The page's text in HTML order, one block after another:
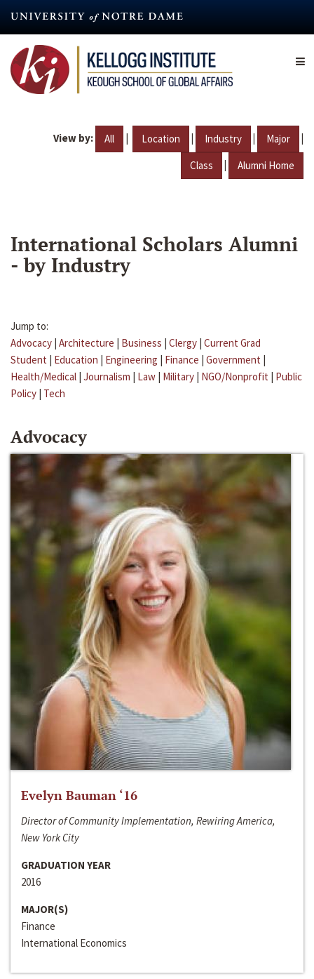
content
View by: All | Location | Industry | Major |
Class | Alumni Home
International Scholars Alumni
- by Industry
Jump to:
Advocacy | Architecture | Business | Clergy | Current Grad
Student | Education | Engineering | Finance | Government |
Health/Medical | Journalism | Law | Military | NGO/Nonprofit | Public
Policy | Tech
Advocacy
Evelyn Bauman ‘16
Director of Community Implementation, Rewiring America,
New York City
GRADUATION YEAR
2016
MAJOR(S)
Finance
International Economics